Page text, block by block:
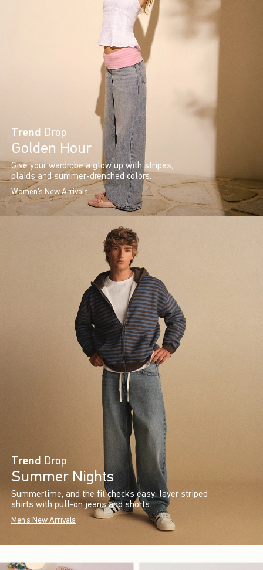
Trend Drop
Golden Hour
Give your wardrobe a glow up with stripes,
plaids and summer-drenched colors.
Women's New Arrivals
Trend Drop
Summer Nights
Summertime, and the fit check’s easy: layer striped
shirts with pull-on jeans and shorts.
Men's New Arrivals